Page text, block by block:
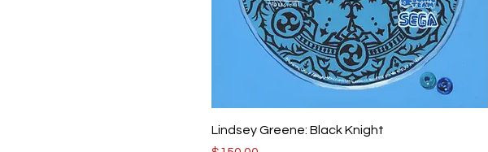
Lindsey Greene: Black Knight